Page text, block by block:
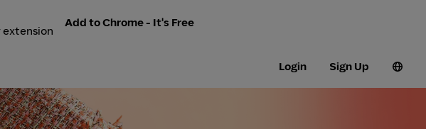
extension
Add to Chrome - It's Free
Login Sign Up